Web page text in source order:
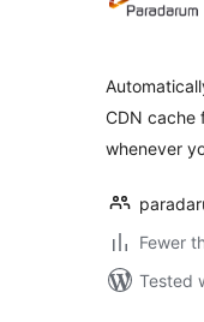
CDN cache
whenever
Fewer
Tested